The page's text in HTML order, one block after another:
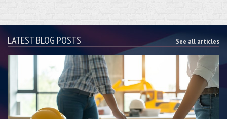
LATEST BLOG POSTS See all articles